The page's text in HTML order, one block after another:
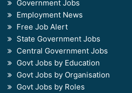
Government Jobs
Employment News
Free Job Alert
State Government Jobs
Central Government Jobs
Govt Jobs by Education
Govt Jobs by Organisation
Govt Jobs by Roles